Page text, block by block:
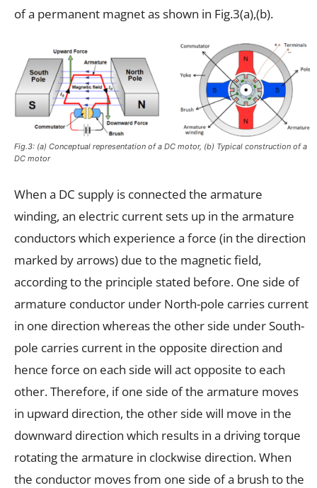
of a permanent magnet as shown in Fig.3(a),(b).
Fig.3: (a) Conceptual representation of a DC motor, (b) Typical construction of a
DC motor
When a DC supply is connected the armature
winding, an electric current sets up in the armature
conductors which experience a force (in the direction
marked by arrows) due to the magnetic field,
according to the principle stated before. One side of
armature conductor under North-pole carries current
in one direction whereas the other side under South-
pole carries current in the opposite direction and
hence force on each side will act opposite to each
other. Therefore, if one side of the armature moves
in upward direction, the other side will move in the
downward direction which results in a driving torque
rotating the armature in clockwise direction. When
the conductor moves from one side of a brush to the